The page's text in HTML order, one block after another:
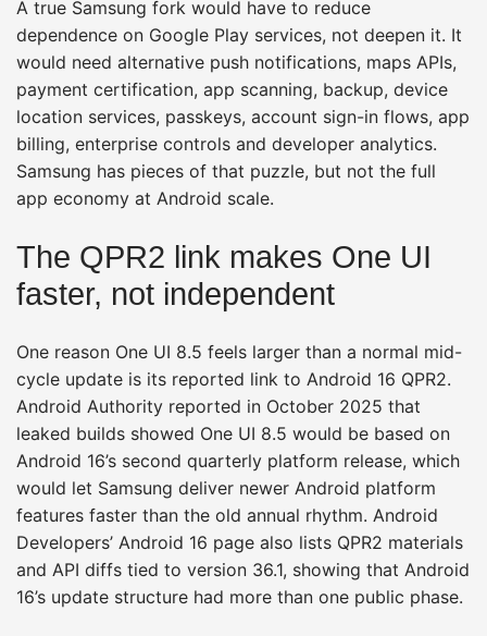
A true Samsung fork would have to reduce
dependence on Google Play services, not deepen it. It
would need alternative push notifications, maps APIs,
payment certification, app scanning, backup, device
location services, passkeys, account sign-in flows, app
billing, enterprise controls and developer analytics.
Samsung has pieces of that puzzle, but not the full
app economy at Android scale.
The QPR2 link makes One UI
faster, not independent
One reason One UI 8.5 feels larger than a normal mid-
cycle update is its reported link to Android 16 QPR2.
Android Authority reported in October 2025 that
leaked builds showed One UI 8.5 would be based on
Android 16’s second quarterly platform release, which
would let Samsung deliver newer Android platform
features faster than the old annual rhythm. Android
Developers’ Android 16 page also lists QPR2 materials
and API diffs tied to version 36.1, showing that Android
16’s update structure had more than one public phase.